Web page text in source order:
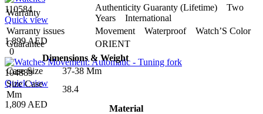
110584
Quick view
1,899 AED
0
104889
Quick view
1,809 AED
Warranty
Authenticity Guaranty (Lifetime) Two
Years International
Warranty issues
Movement Waterproof Watch’S Color
Guarantee
ORIENT
Dimensions & Weight
Case Size
37-38 Mm
Size Case
Mm
38.4
Material